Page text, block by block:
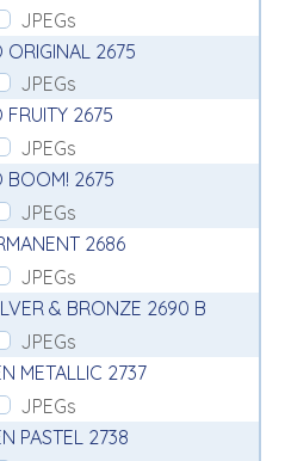
JPEGs
2675
JPEGs
2675
JPEGs
BOOM! 2675
JPEGs
2686
JPEGs
& BRONZE 2690 B
JPEGs
METALLIC 2737
JPEGs
PASTEL 2738